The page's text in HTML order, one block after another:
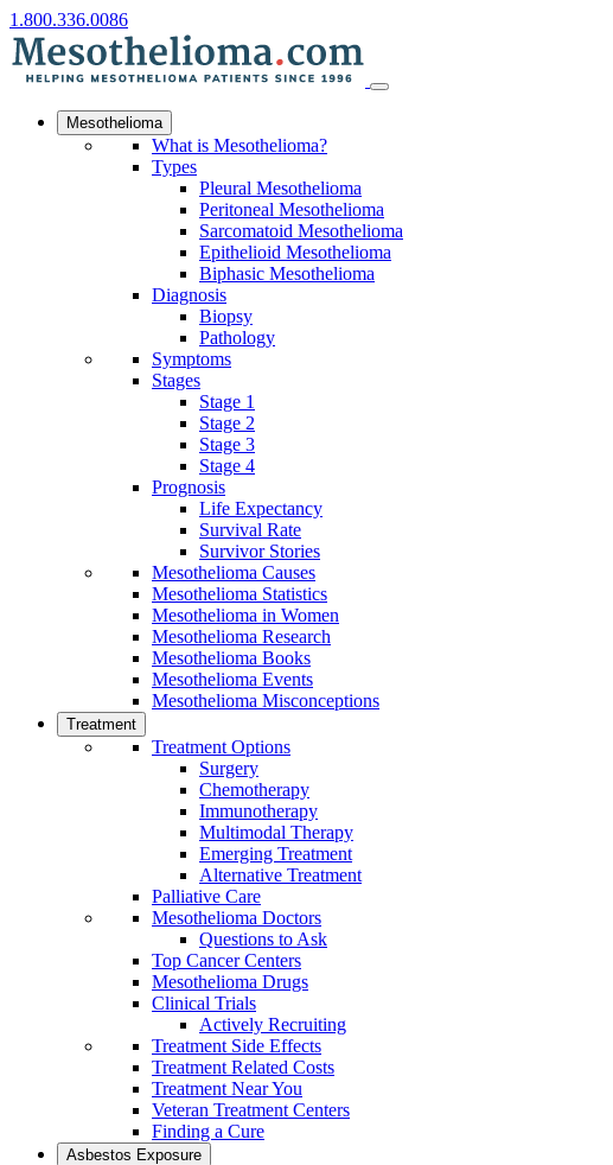
1.800.336.0086
Mesothelioma
What is Mesothelioma?
Types
Pleural Mesothelioma
Peritoneal Mesothelioma
Sarcomatoid Mesothelioma
Epithelioid Mesothelioma
Biphasic Mesothelioma
Diagnosis
Biopsy
Pathology
Symptoms
Stages
Stage 1
Stage 2
Stage 3
Stage 4
Prognosis
Life Expectancy
Survival Rate
Survivor Stories
Mesothelioma Causes
Mesothelioma Statistics
Mesothelioma in Women
Mesothelioma Research
Mesothelioma Books
Mesothelioma Events
Mesothelioma Misconceptions
Treatment
Treatment Options
Surgery
Chemotherapy
Immunotherapy
Multimodal Therapy
Emerging Treatment
Alternative Treatment
Palliative Care
Mesothelioma Doctors
Questions to Ask
Top Cancer Centers
Mesothelioma Drugs
Clinical Trials
Actively Recruiting
Treatment Side Effects
Treatment Related Costs
Treatment Near You
Veteran Treatment Centers
Finding a Cure
Asbestos Exposure